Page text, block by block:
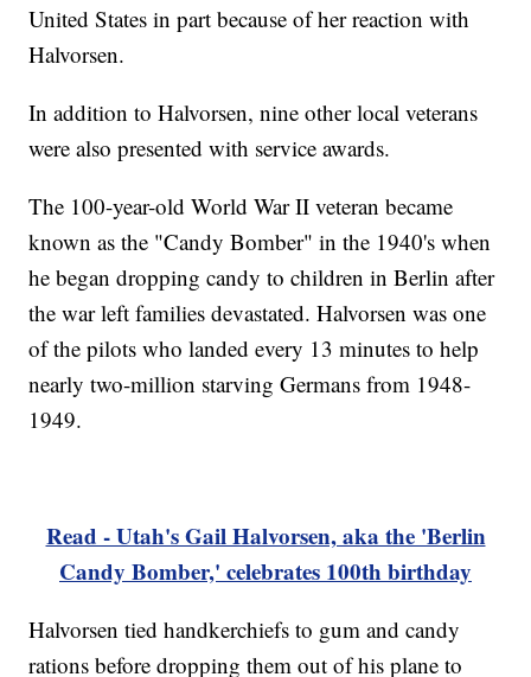
United States in part because of her reaction with
Halvorsen.
In addition to Halvorsen, nine other local veterans
were also presented with service awards.
The 100-year-old World War II veteran became
known as the "Candy Bomber" in the 1940's when
he began dropping candy to children in Berlin after
the war left families devastated. Halvorsen was one
of the pilots who landed every 13 minutes to help
nearly two-million starving Germans from 1948-
1949.
Read - Utah's Gail Halvorsen, aka the 'Berlin
Candy Bomber,' celebrates 100th birthday
Halvorsen tied handkerchiefs to gum and candy
rations before dropping them out of his plane to